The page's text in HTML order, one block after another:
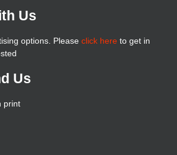
Us
options. Please click here to get in
Us
print